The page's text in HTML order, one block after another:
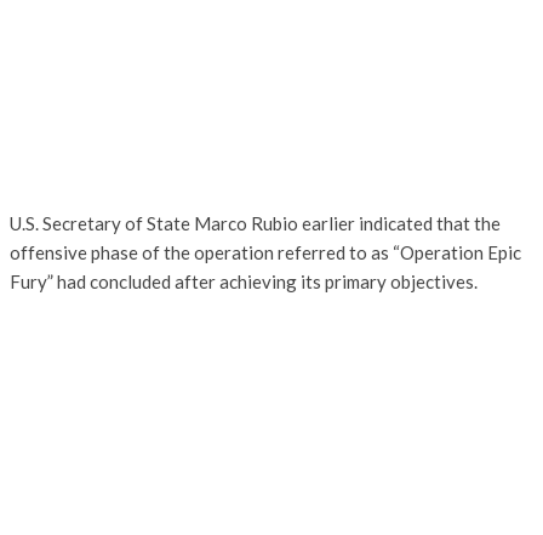
U.S. Secretary of State Marco Rubio earlier indicated that the
offensive phase of the operation referred to as “Operation Epic
Fury” had concluded after achieving its primary objectives.